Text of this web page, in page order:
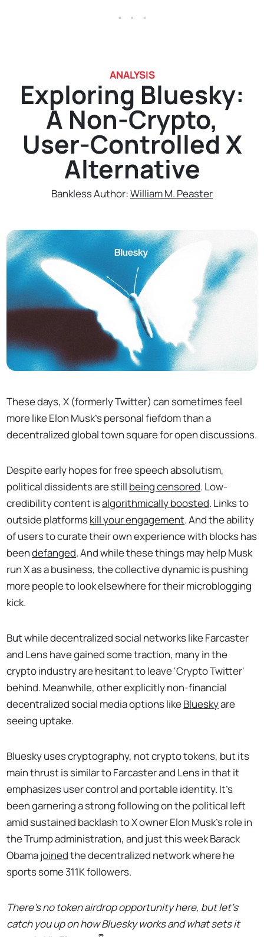
. . .
ANALYSIS
Exploring Bluesky:
A Non-Crypto,
User-Controlled X
Alternative
Bankless Author:William M. Peaster
These days, X (formerly Twitter) can sometimes feel
more like Elon Musk's personal fiefdom than a
decentralized global town square for open discussions.
Despite early hopes for free speech absolutism,
political dissidents are still being censored. Low-
credibility content isalgorithmically boosted. Links to
outside platformskill your engagement. And the ability
of users to curate their own experience with blocks has
beendefanged. And while these things may help Musk
run X as a business, the collective dynamic is pushing
more people to look elsewhere for their microblogging
kick.
But while decentralized social networks like Farcaster
and Lens have gained some traction, many in the
crypto industry are hesitant to leave 'Crypto Twitter'
behind. Meanwhile, other explicitly non-financial
decentralized social media options likeBlueskyare
seeing uptake.
Bluesky uses cryptography, not crypto tokens, but its
main thrust is similar to Farcaster and Lens in that it
emphasizes user control and portable identity. It's
been garnering a strong following on the political left
amid sustained backlash to X owner Elon Musk's role in
the Trump administration, and just this week Barack
Obamajoinedthe decentralized network where he
sports some 311K followers.
There's no token airdrop opportunity here, but let's
catch you up on how Bluesky works and what sets it